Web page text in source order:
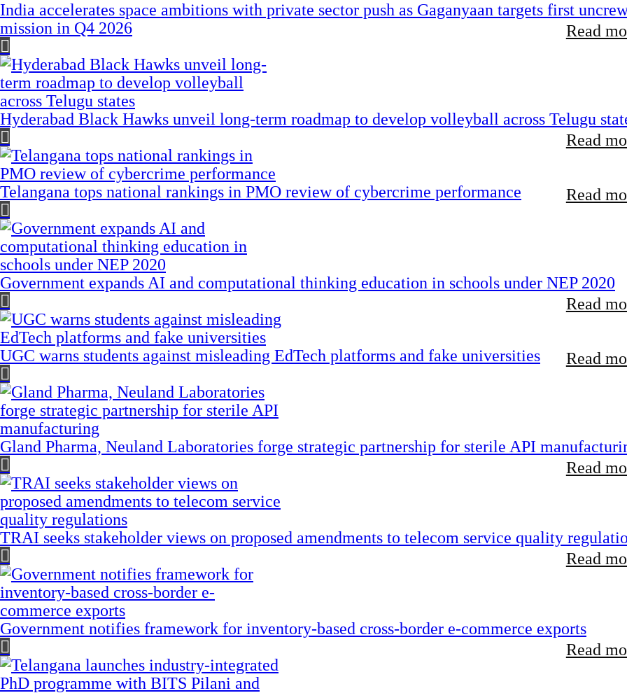
India accelerates space ambitions with private sector push as Gaganyaan targets first
mission in Q4 2026
Read
Hyderabad Black Hawks unveil long-term roadmap to develop volleyball across Telugu
Read
Telangana tops national rankings in PMO review of cybercrime performance Read
Government expands AI and computational thinking education in schools under NEP 2020
Read
UGC warns students against misleading EdTech platforms and fake universities Read
Gland Pharma, Neuland Laboratories forge strategic partnership for sterile API
Read
TRAI seeks stakeholder views on proposed amendments to telecom service quality
Read
Government notifies framework for inventory-based cross-border e-commerce exports
Read